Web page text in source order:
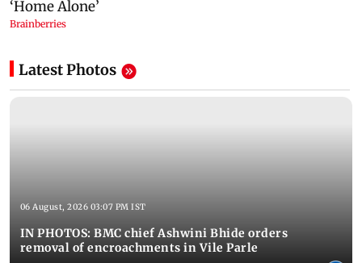
Latest Photos
06 August, 2026 03:07 PM IST
IN PHOTOS: BMC chief Ashwini Bhide orders
removal of encroachments in Vile Parle